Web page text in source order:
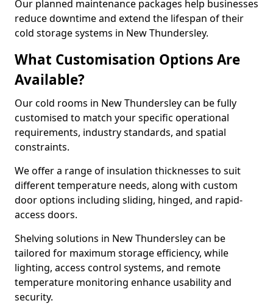
Our planned maintenance packages help businesses
reduce downtime and extend the lifespan of their
cold storage systems in New Thundersley.
What Customisation Options Are
Available?
Our cold rooms in New Thundersley can be fully
customised to match your specific operational
requirements, industry standards, and spatial
constraints.
We offer a range of insulation thicknesses to suit
different temperature needs, along with custom
door options including sliding, hinged, and rapid-
access doors.
Shelving solutions in New Thundersley can be
tailored for maximum storage efficiency, while
lighting, access control systems, and remote
temperature monitoring enhance usability and
security.